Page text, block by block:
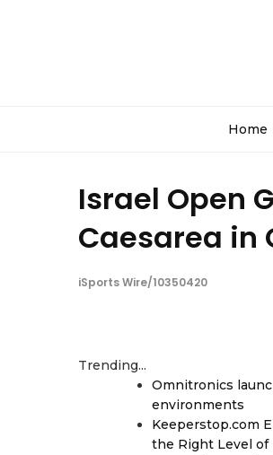
Home
Israel Open
Caesarea in
iSports Wire/10350420
Trending...
Omnitronics
environments
Keeperstop.com
the Right Level